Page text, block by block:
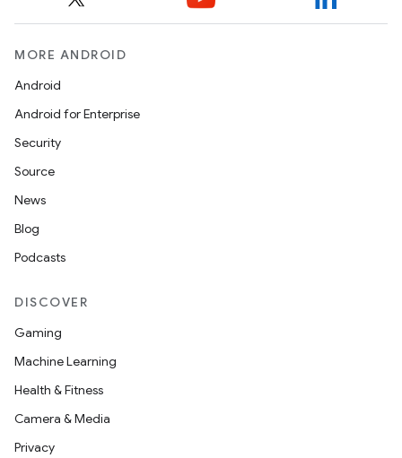
MORE ANDROID
Android
Android for Enterprise
Security
Source
News
Blog
Podcasts
DISCOVER
Gaming
Machine Learning
Health & Fitness
Camera & Media
Privacy